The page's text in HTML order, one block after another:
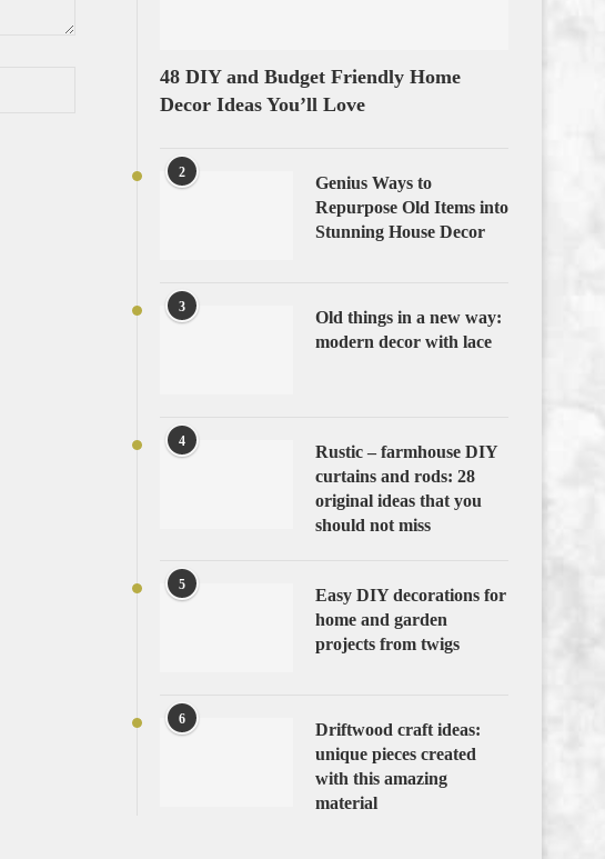
48 DIY and Budget Friendly Home
Decor Ideas You’ll Love
2
Genius Ways to
Repurpose Old Items into
Stunning House Decor
3
Old things in a new way:
modern decor with lace
4
Rustic – farmhouse DIY
curtains and rods: 28
original ideas that you
should not miss
5
Easy DIY decorations for
home and garden
projects from twigs
6
Driftwood craft ideas:
unique pieces created
with this amazing
material